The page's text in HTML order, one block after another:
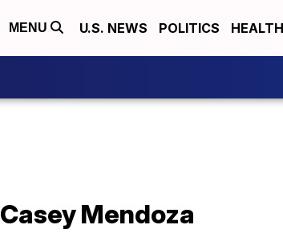
MENU U.S. NEWS POLITICS HEALTH
Casey Mendoza